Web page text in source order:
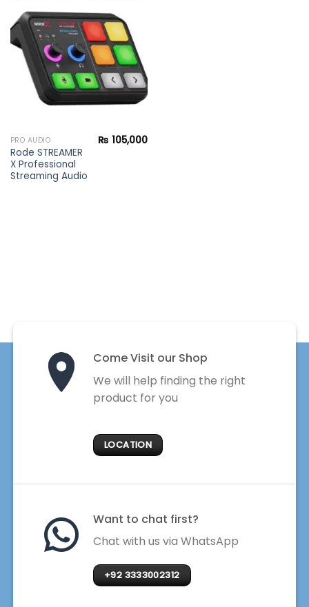
Add to
wishlist
PRO AUDIO
Rode STREAMER
X Professional
Streaming Audio
₨ 105,000
Come Visit our Shop
We will help finding the right
product for you
LOCATION
Want to chat first?
Chat with us via WhatsApp
+92 3333002312